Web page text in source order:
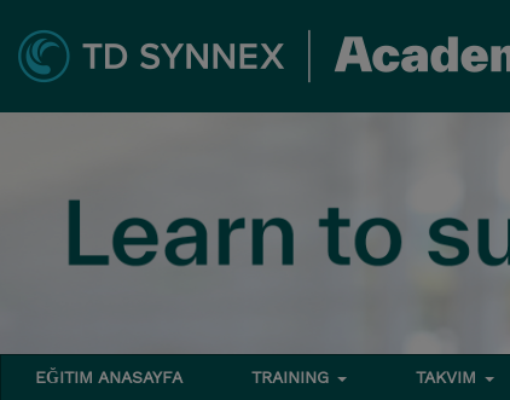
EĞITIM ANASAYFA TRAINING TAKVIM